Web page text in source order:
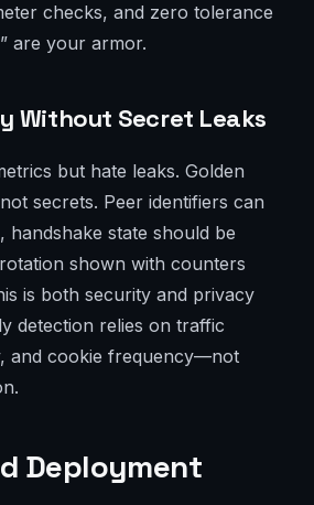
checks, and zero tolerance
are your armor.
Without Secret Leaks
but hate leaks. Golden
secrets. Peer identifiers can
handshake state should be
shown with counters
is both security and privacy
detection relies on traffic
and cookie frequency—not
Deployment